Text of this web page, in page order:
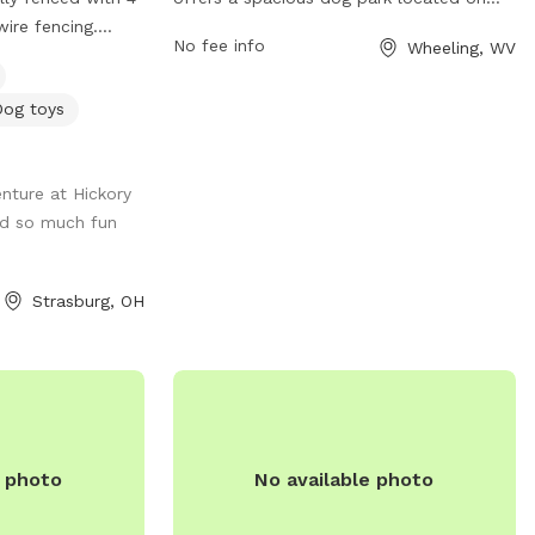
fencing.
woods. We in
the field to
this spring. We
for our
There is an
are dog toys
a photo op
toys
at Hickory
so much fun
Strasburg, OH
fenced-in area for dogs to run and play
No fee info Wheeling, WV
photo No available photo